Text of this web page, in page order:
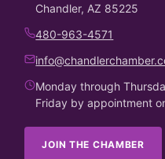
Chandler, AZ 85225
480-963-4571
Monday through
Friday by appointment
JOIN THE CHAMBER